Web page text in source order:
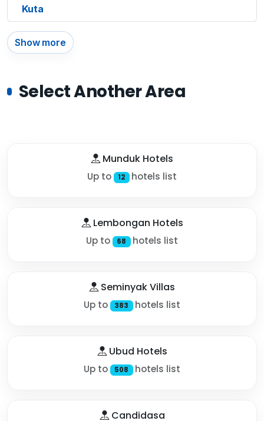
Kuta
Show more
Select Another Area
Munduk Hotels
Up to 12 hotels list
Lembongan Hotels
Up to 68 hotels list
Seminyak Villas
Up to 383 hotels list
Ubud Hotels
Up to 508 hotels list
Candidasa